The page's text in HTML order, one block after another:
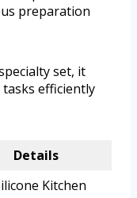
preparation
set, it
efficiently
Details
Kitchen